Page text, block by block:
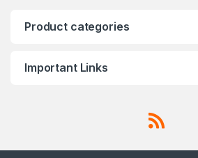
Product categories
Important Links